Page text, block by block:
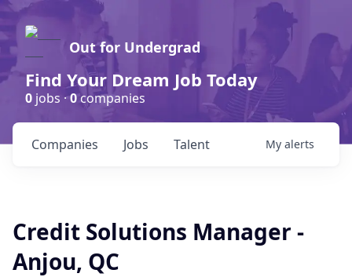
Out for Undergrad
Find Your Dream Job Today
0 jobs ·0companies
Jobs
Companies Talent My alerts
Credit Solutions Manager -
Anjou, QC